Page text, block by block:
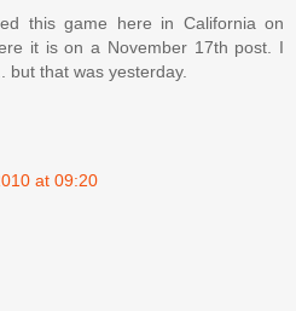
this game here in California on
it is on a November 17th post. I
but that was yesterday.
at 09:20